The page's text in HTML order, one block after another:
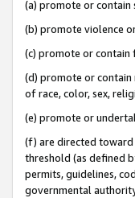
(a) promote or contain
(b) promote violence
(c) promote or
(d) promote or contain
of race, color, sex,
(e) promote or
(f) are directed
threshold (as defined
permits, guidelines,
governmental